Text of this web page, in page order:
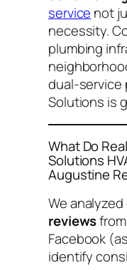
service not
necessity.
plumbing
dual-service
Solutions is
What Do
Solutions
Augustine
We
reviews
Facebook
identify